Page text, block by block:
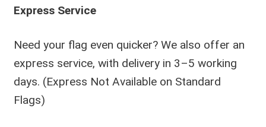
Express Service
Need your flag even quicker? We also offer an
express service, with delivery in 3–5 working
days. (Express Not Available on Standard
Flags)